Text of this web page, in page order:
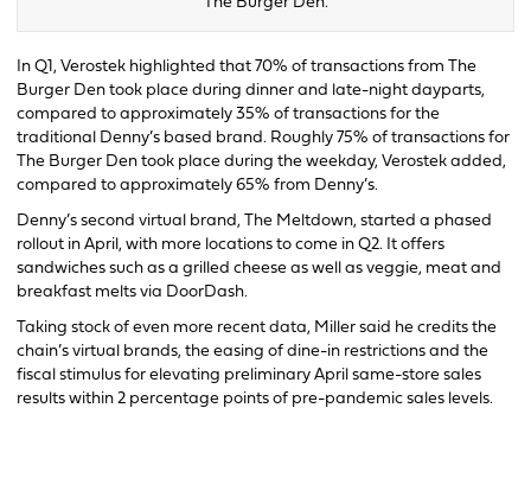
In Q1, Verostek highlighted that 70% of transactions from The
Burger Den took place during dinner and late-night dayparts,
compared to approximately 35% of transactions for the
traditional Denny’s based brand. Roughly 75% of transactions for
The Burger Den took place during the weekday, Verostek added,
compared to approximately 65% from Denny’s.
Denny’s second virtual brand, The Meltdown, started a phased
rollout in April, with more locations to come in Q2. It offers
sandwiches such as a grilled cheese as well as veggie, meat and
breakfast melts via DoorDash.
Taking stock of even more recent data, Miller said he credits the
chain’s virtual brands, the easing of dine-in restrictions and the
fiscal stimulus for elevating preliminary April same-store sales
results within 2 percentage points of pre-pandemic sales levels.